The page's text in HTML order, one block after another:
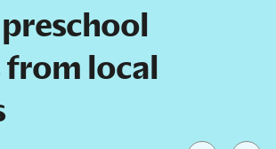
from local